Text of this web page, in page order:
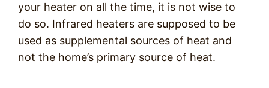
your heater on all the time, it is not wise to
do so. Infrared heaters are supposed to be
used as supplemental sources of heat and
not the home’s primary source of heat.